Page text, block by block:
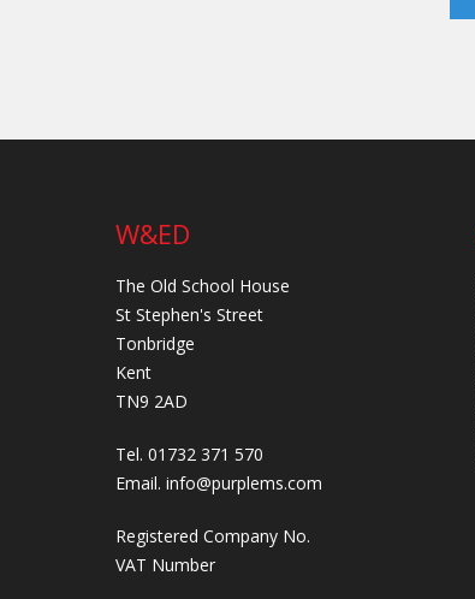
W&ED
The Old School House
St Stephen's Street
Tonbridge
Kent
TN9 2AD
Tel. 01732 371 570
Email. info@purplems.com
Registered Company No.
VAT Number